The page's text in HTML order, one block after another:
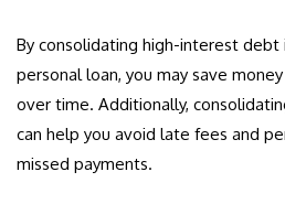
By consolidating high-interest
personal loan, you may save
over time. Additionally,
can help you avoid late fees and
missed payments.